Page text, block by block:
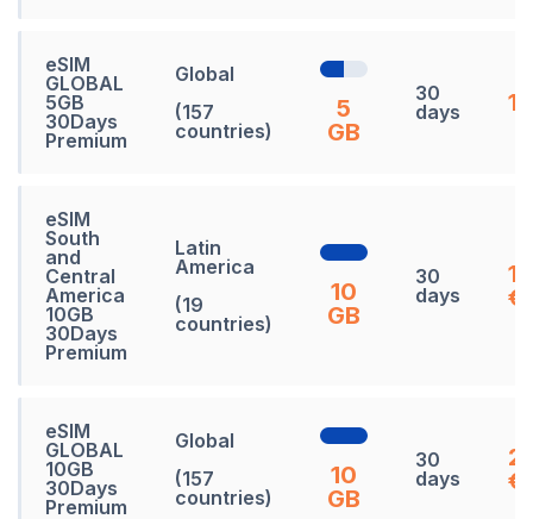
eSIM
GLOBAL
5GB
30Days
Premium
Global
(157
countries)
5
GB
30
days
eSIM
South
and
Central
America
10GB
30Days
Premium
Latin
America
(19
countries)
10
GB
30
days
€
eSIM
GLOBAL
10GB
30Days
Premium
Global
(157
countries)
10
GB
30
days
€